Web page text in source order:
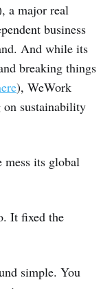
a major real
business
And while its
breaking things
), WeWork
sustainability
its global
It fixed the
simple. You